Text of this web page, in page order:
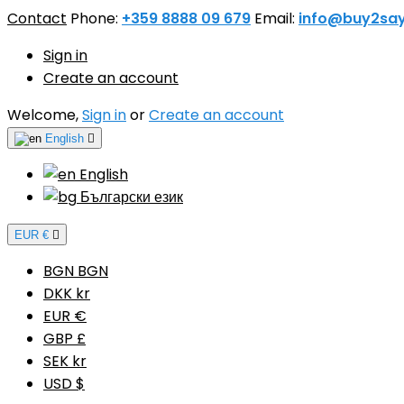
Contact Phone: +359 8888 09 679 Email:
Sign in
Create an account
Welcome,Sign inorCreate an account
English 
English
Български език
EUR € 
BGN BGN
DKK kr
EUR €
GBP £
SEK kr
USD $